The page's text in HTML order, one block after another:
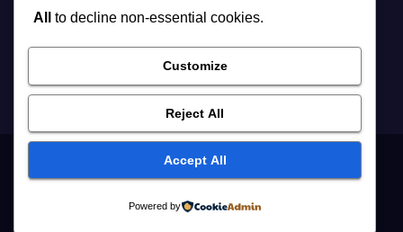
Proudly powered by WordPress|Theme: Newsup by
Digital MarketingLifestyleBusiness
All
to decline non-essential cookies.
Customize
Reject All
Accept All
Powered by